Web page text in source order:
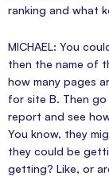
ranking and what
MICHAEL: You
then the name of
how many pages
for site B. Then
report and see
You know, they
they could be
getting? Like, or